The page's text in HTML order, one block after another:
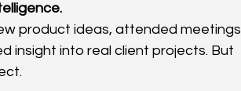
product ideas, attended meetings
insight into real client projects. But